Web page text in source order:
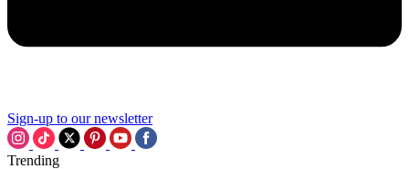
Sign-up to our newsletter
Trending